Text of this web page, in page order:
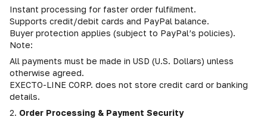
Instant processing for faster order fulfilment.
Supports credit/debit cards and PayPal balance.
Buyer protection applies (subject to PayPal’s policies).
Note:
All payments must be made in USD (U.S. Dollars) unless
otherwise agreed.
EXECTO-LINE CORP. does not store credit card or banking
details.
2. Order Processing & Payment Security